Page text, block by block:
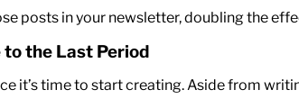
posts in your newsletter, doubling the
the Last Period
it’s time to start creating. Aside from